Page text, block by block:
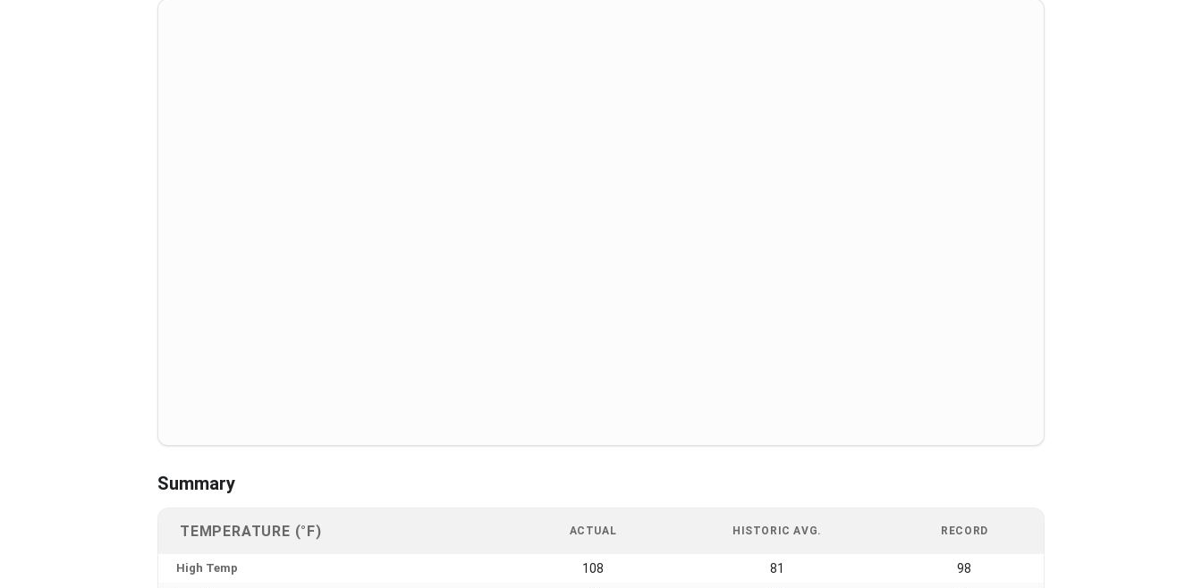
Summary
TEMPERATURE (°F) ACTUAL HISTORIC AVG. RECORD
High Temp 108 81 98